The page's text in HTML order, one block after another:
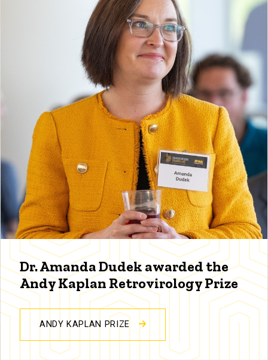
Dr. Amanda Dudek awarded the
Andy Kaplan Retrovirology Prize
ANDY KAPLAN PRIZE